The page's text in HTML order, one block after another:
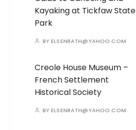
Kayaking at Tickfaw State
Park
BYELSENRATH@YAHOO.COM
Creole House Museum –
French Settlement
Historical Society
BYELSENRATH@YAHOO.COM